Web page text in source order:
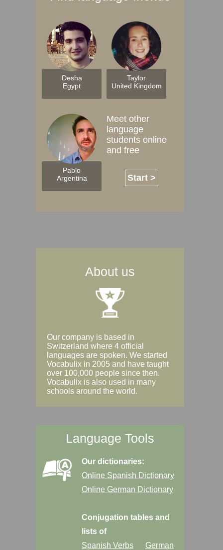
Desha
Egypt
Taylor
United Kingdom
Pablo
Argentina
Meet other
language
students online
and free
Start >
About us
Our company is based in
Switzerland where 4 official
languages are spoken. We started
Vocabulix in 2005 and have taught
over 100,000 people since then.
Vocabulix is also used in many
schools around the world.
Language Tools
Our dictionaries:
Online Spanish Dictionary
Online German Dictionary
Conjugation tables and
lists of
Spanish Verbs
German